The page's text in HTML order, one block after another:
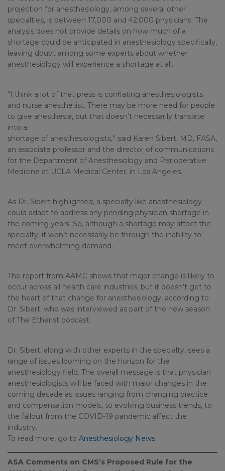
projection for anesthesiology, among several other
specialties, is between 17,000 and 42,000 physicians. The
analysis does not provide details on how much of a
shortage could be anticipated in anesthesiology specifically,
leaving doubt among some experts about whether
anesthesiology will experience a shortage at all.
“I think a lot of that press is conflating anesthesiologists
and nurse anesthetist. There may be more need for people
to give anesthesia, but that doesn’t necessarily translate
into a
shortage of anesthesiologists,” said Karen Sibert, MD, FASA,
an associate professor and the director of communications
for the Department of Anesthesiology and Perioperative
Medicine at UCLA Medical Center, in Los Angeles.
As Dr. Sibert highlighted, a specialty like anesthesiology
could adapt to address any pending physician shortage in
the coming years. So, although a shortage may affect the
specialty, it won’t necessarily be through the inability to
meet overwhelming demand.
The report from AAMC shows that major change is likely to
occur across all health care industries, but it doesn’t get to
the heart of that change for anesthesiology, according to
Dr. Sibert, who was interviewed as part of the new season
of The Etherist podcast.
Dr. Sibert, along with other experts in the specialty, sees a
range of issues looming on the horizon for the
anesthesiology field. The overall message is that physician
anesthesiologists will be faced with major changes in the
coming decade as issues ranging from changing practice
and compensation models, to evolving business trends, to
the fallout from the COVID-19 pandemic affect the
industry.
To read more, go to Anesthesiology News.
ASA Comments on CMS’s Proposed Rule for the